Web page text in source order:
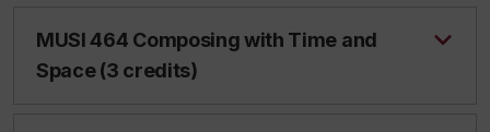
MUSI 464 Composing with Time and
Space (3 credits)